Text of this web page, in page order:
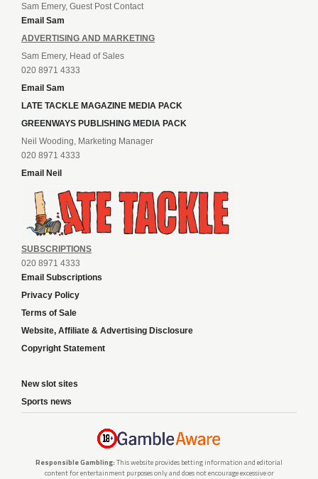
Sam Emery, Guest Post Contact
Email Sam
ADVERTISING AND MARKETING
Sam Emery, Head of Sales
020 8971 4333
Email Sam
LATE TACKLE MAGAZINE MEDIA PACK
GREENWAYS PUBLISHING MEDIA PACK
Neil Wooding, Marketing Manager
020 8971 4333
Email Neil
SUBSCRIPTIONS
020 8971 4333
Email Subscriptions
Privacy Policy
Terms of Sale
Website, Affiliate & Advertising Disclosure
Copyright Statement
New slot sites
Sports news
Responsible Gambling: This website provides betting information and editorial
content for entertainment purposes only and does not encourage excessive or